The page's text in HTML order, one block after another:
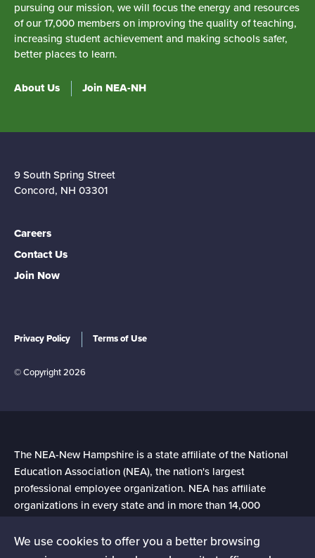
We use cookies to offer you a better browsing
pursuing our mission, we will focus the energy and resources
of our 17,000 members on improving the quality of teaching,
increasing student achievement and making schools safer,
better places to learn.
About Us Join NEA-NH
9 South Spring Street
Concord, NH 03301
Careers
Contact Us
Join Now
Privacy Policy Terms of Use
© Copyright 2026
The NEA-New Hampshire is a state affiliate of the National
Education Association (NEA), the nation's largest
professional employee organization. NEA has affiliate
organizations in every state and in more than 14,000